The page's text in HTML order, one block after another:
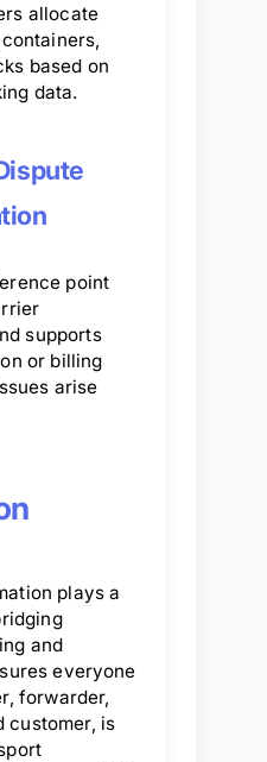
allocate
based on
data.
point
supports
or billing
arise
plays a
and
everyone
forwarder,
customer, is